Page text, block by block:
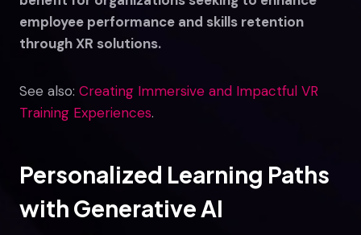
employee performance and skills retention
through XR solutions.
See also: Creating Immersive and Impactful VR
Training Experiences.
Personalized Learning Paths
with Generative AI